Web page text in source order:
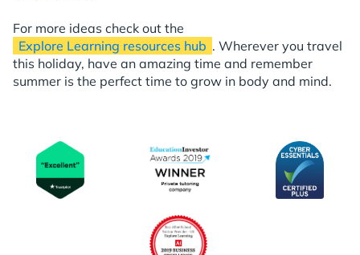
For more ideas check out the
Explore Learning resources hub . Wherever you travel
this holiday, have an amazing time and remember
summer is the perfect time to grow in body and mind.